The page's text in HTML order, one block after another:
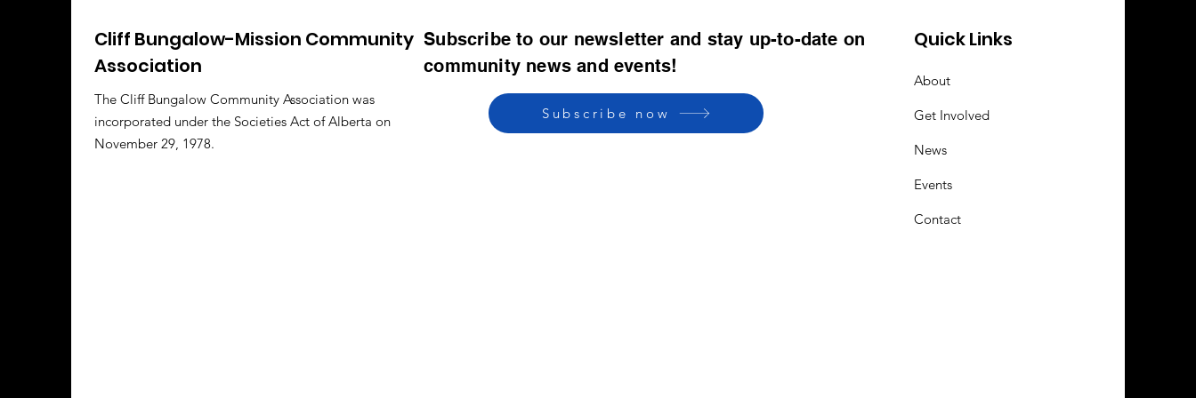
Cliff Bungalow-Mission Community
Association
The Cliff Bungalow Community Association was
incorporated under the Societies Act of Alberta on
November 29, 1978.
Subscribe to our newsletter and stay up-to-date on
community news and events!
Subscribe now
Quick Links
About
Get Involved
News
Events
Contact